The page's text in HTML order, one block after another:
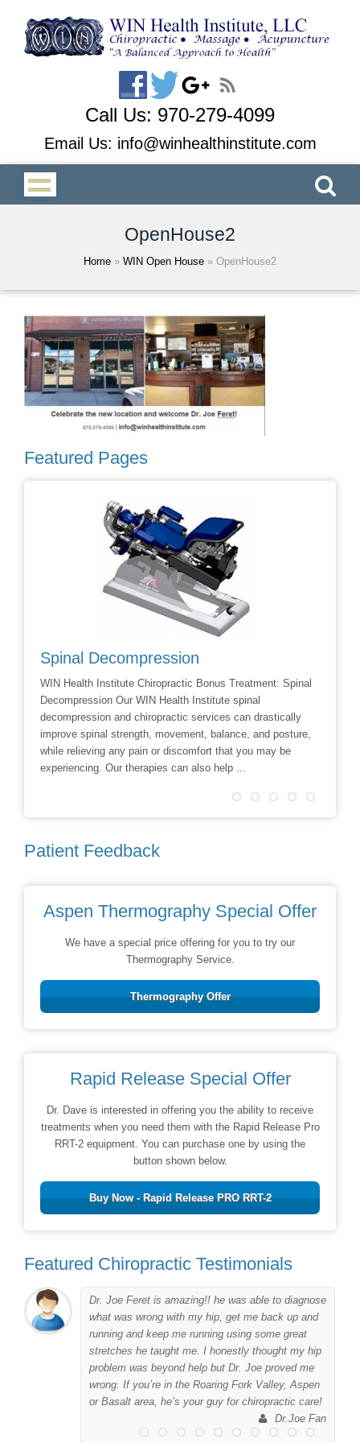
Call Us: 970-279-4099
Email Us: info@winhealthinstitute.com
OpenHouse2
Home » WIN Open House » OpenHouse2
Featured Pages
Spinal Decompression
WIN Health Institute Chiropractic Bonus Treatment: Spinal
Decompression Our WIN Health Institute spinal
decompression and chiropractic services can drastically
improve spinal strength, movement, balance, and posture,
while relieving any pain or discomfort that you may be
experiencing. Our therapies can also help ...
Patient Feedback
Aspen Thermography Special Offer
We have a special price offering for you to try our
Thermography Service.
Thermography Offer
Rapid Release Special Offer
Dr. Dave is interested in offering you the ability to receive
treatments when you need them with the Rapid Release Pro
RRT-2 equipment. You can purchase one by using the
button shown below.
Buy Now - Rapid Release PRO RRT-2
Featured Chiropractic Testimonials
Dr. Joe Feret is amazing!! he was able to diagnose
what was wrong with my hip, get me back up and
running and keep me running using some great
stretches he taught me. I honestly thought my hip
problem was beyond help but Dr. Joe proved me
wrong. If you’re in the Roaring Fork Valley, Aspen
or Basalt area, he’s your guy for chiropractic care!
Dr.Joe Fan